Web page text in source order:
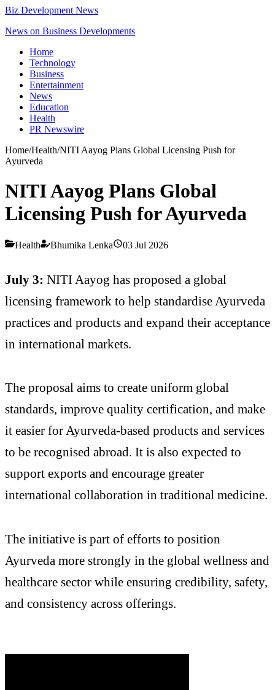
Biz Development News
News on Business Developments
Home
Technology
Business
Entertainment
News
Education
Health
PR Newswire
Home/Health/NITI Aayog Plans Global Licensing Push for
Ayurveda
NITI Aayog Plans Global
Licensing Push for Ayurveda
Health Bhumika Lenka 03 Jul 2026
July 3: NITI Aayog has proposed a global
licensing framework to help standardise Ayurveda
practices and products and expand their acceptance
in international markets.
The proposal aims to create uniform global
standards, improve quality certification, and make
it easier for Ayurveda-based products and services
to be recognised abroad. It is also expected to
support exports and encourage greater
international collaboration in traditional medicine.
The initiative is part of efforts to position
Ayurveda more strongly in the global wellness and
healthcare sector while ensuring credibility, safety,
and consistency across offerings.